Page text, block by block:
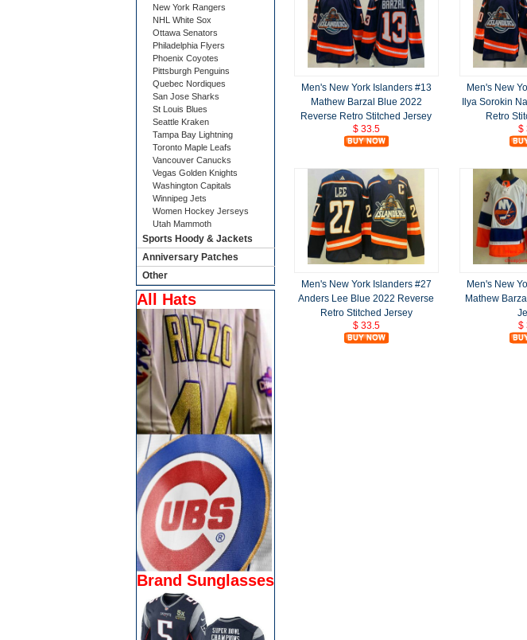
Men's New York Islanders #13
Mathew Barzal Blue 2022
Reverse Retro Stitched Jersey
$ 33.5
Men's New
Ilya Sorokin
Retro
$
Men's New York Islanders #27
Anders Lee Blue 2022 Reverse
Retro Stitched Jersey
$ 33.5
Men's New
Mathew
$
New York Rangers
NHL White Sox
Ottawa Senators
Philadelphia Flyers
Phoenix Coyotes
Pittsburgh Penguins
Quebec Nordiques
San Jose Sharks
St Louis Blues
Seattle Kraken
Tampa Bay Lightning
Toronto Maple Leafs
Vancouver Canucks
Vegas Golden Knights
Washington Capitals
Winnipeg Jets
Women Hockey Jerseys
Utah Mammoth
Sports Hoody & Jackets
Anniversary Patches
Other
All Hats
Brand Sunglasses